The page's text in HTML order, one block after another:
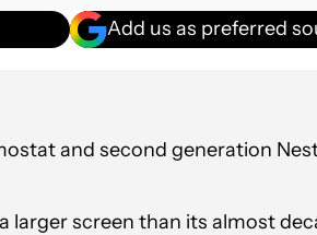
Add us as preferred
and second generation
larger screen than its almost